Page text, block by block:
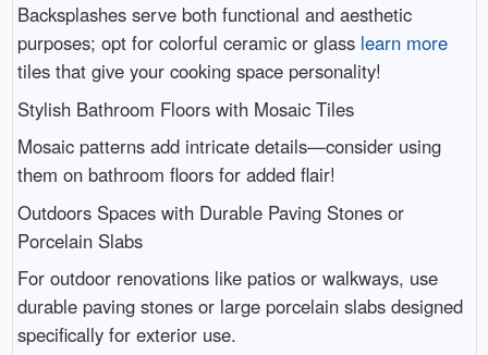
Backsplashes serve both functional and aesthetic
purposes; opt for colorful ceramic or glass learn more
tiles that give your cooking space personality!
Stylish Bathroom Floors with Mosaic Tiles
Mosaic patterns add intricate details—consider using
them on bathroom floors for added flair!
Outdoors Spaces with Durable Paving Stones or
Porcelain Slabs
For outdoor renovations like patios or walkways, use
durable paving stones or large porcelain slabs designed
specifically for exterior use.